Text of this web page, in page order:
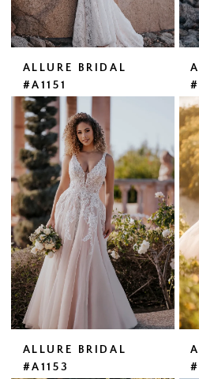
ALLURE BRIDAL
#A1151
ALLURE BRIDAL
#A1153